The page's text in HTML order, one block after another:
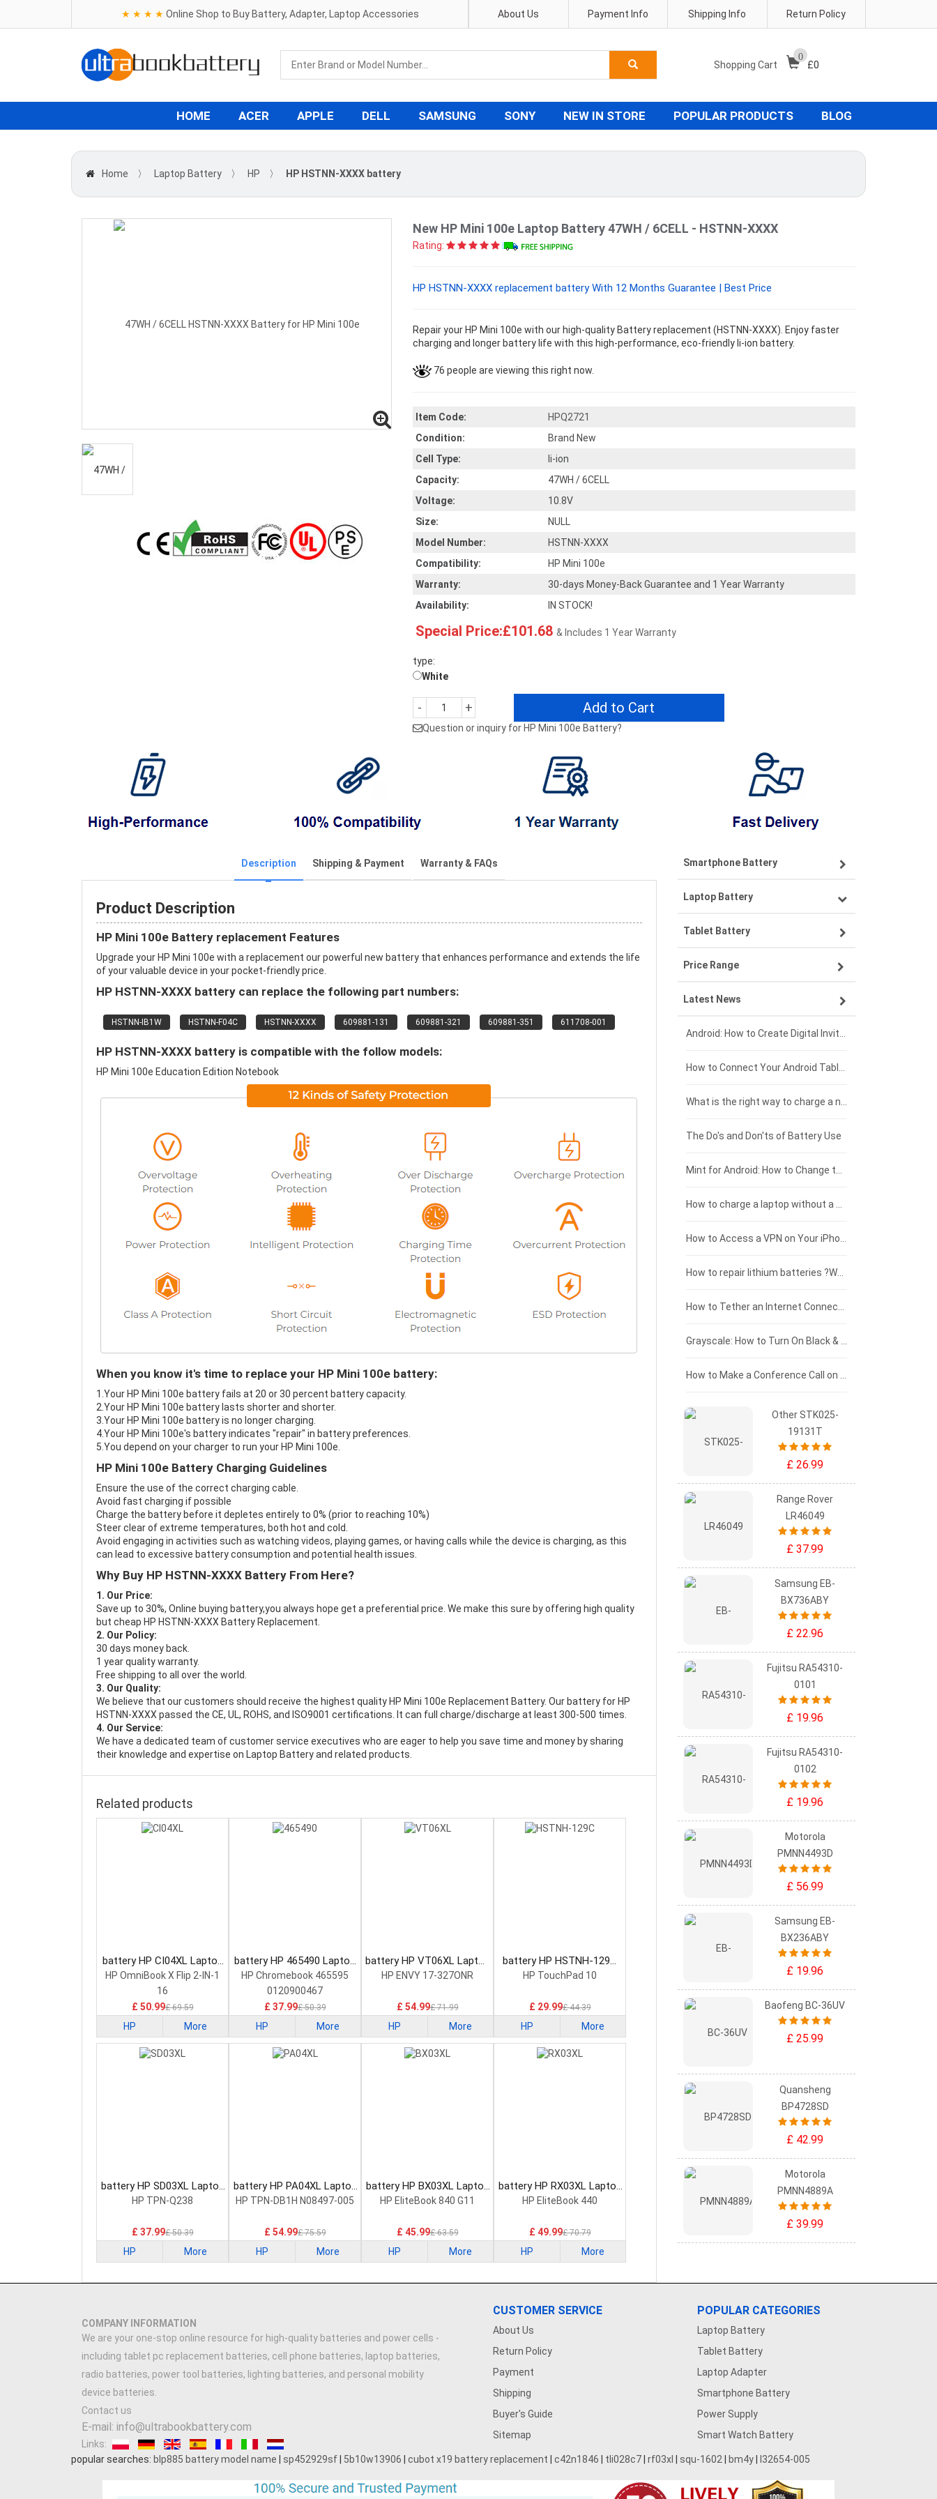
★ ★ ★ ★ Online Shop to Buy Battery, Adapter, Laptop Accessories Return Policy
Shipping Info
Payment Info
About Us
Shopping Cart
0
£0
HOME ACER APPLE DELL SAMSUNG SONY NEW IN STORE POPULAR PRODUCTS BLOG
Home 〉 Laptop Battery 〉 HP 〉 HP HSTNN-XXXX battery
New HP Mini 100e Laptop Battery 47WH / 6CELL - HSTNN-XXXX
Rating:
HP HSTNN-XXXX replacement battery With 12 Months Guarantee | Best Price
Repair your HP Mini 100e with our high-quality Battery replacement (HSTNN-XXXX). Enjoy faster
charging and longer battery life with this high-performance, eco-friendly li-ion battery.
76 people are viewing this right now.
Item Code:
HPQ2721
Condition:
Brand New
Cell Type:
li-ion
Capacity:
47WH / 6CELL
Voltage:
10.8V
Size:
NULL
Model Number:
HSTNN-XXXX
Compatibility:
HP Mini 100e
Warranty:
30-days Money-Back Guarantee and 1 Year Warranty
Availability:
IN STOCK!
Special Price:£101.68 & Includes 1 Year Warranty
type:
White
- + Add to Cart
Question or inquiry for HP Mini 100e Battery?
Description Shipping & Payment Warranty & FAQs
Product Description
HP Mini 100e Battery replacement Features
Upgrade your HP Mini 100e with a replacement our powerful new battery that enhances performance and extends the life
of your valuable device in your pocket-friendly price.
HP HSTNN-XXXX battery can replace the following part numbers:
HSTNN-IB1W HSTNN-F04C HSTNN-XXXX 609881-131 609881-321 609881-351 611708-001
HP HSTNN-XXXX battery is compatible with the follow models:
HP Mini 100e Education Edition Notebook
When you know it's time to replace your HP Mini 100e battery:
1.Your HP Mini 100e battery fails at 20 or 30 percent battery capacity.
2.Your HP Mini 100e battery lasts shorter and shorter.
3.Your HP Mini 100e battery is no longer charging.
4.Your HP Mini 100e's battery indicates "repair" in battery preferences.
5.You depend on your charger to run your HP Mini 100e.
HP Mini 100e Battery Charging Guidelines
Ensure the use of the correct charging cable.
Avoid fast charging if possible
Charge the battery before it depletes entirely to 0% (prior to reaching 10%)
Steer clear of extreme temperatures, both hot and cold.
Avoid engaging in activities such as watching videos, playing games, or having calls while the device is charging, as this
can lead to excessive battery consumption and potential health issues.
Why Buy HP HSTNN-XXXX Battery From Here?
1. Our Price:
Save up to 30%, Online buying battery,you always hope get a preferential price. We make this sure by offering high quality
but cheap HP HSTNN-XXXX Battery Replacement.
2. Our Policy:
30 days money back.
1 year quality warranty.
Free shipping to all over the world.
3. Our Quality:
We believe that our customers should receive the highest quality HP Mini 100e Replacement Battery. Our battery for HP
HSTNN-XXXX passed the CE, UL, ROHS, and ISO9001 certifications. It can full charge/discharge at least 300-500 times.
4. Our Service:
We have a dedicated team of customer service executives who are eager to help you save time and money by sharing
their knowledge and expertise on Laptop Battery and related products.
Related products
battery HP CI04XL Laptop
Battery
HP OmniBook X Flip 2-IN-1
16
£ 50.99£ 69.59
HP More
battery HP 465490 Laptop
Battery
HP Chromebook 465595
0120900467
£ 37.99£ 50.39
HP More
battery HP VT06XL Laptop
Battery
HP ENVY 17-327ONR
£ 54.99£ 71.99
HP More
battery HP HSTNH-129C
Laptop Battery
HP TouchPad 10
£ 29.99£ 44.39
HP More
battery HP SD03XL Laptop
Battery
HP TPN-Q238
£ 37.99£ 50.39
HP More
battery HP PA04XL Laptop
Battery
HP TPN-DB1H N08497-005
£ 54.99£ 75.59
HP More
battery HP BX03XL Laptop
Battery
HP EliteBook 840 G11
£ 45.99£ 63.59
HP More
battery HP RX03XL Laptop
Battery
HP EliteBook 440
£ 49.99£ 70.79
HP More
Smartphone Battery
Samsung smartphone-battery
VIVO smartphone-battery
ZTE smartphone-battery
OPPO smartphone-battery
Xiaomi smartphone-battery
Coolpad smartphone-battery
Motorola smartphone-battery
Huawei smartphone-battery
Laptop Battery
Lenovo laptop-battery
Asus laptop-battery
HP laptop-battery
Dell laptop-battery
Acer laptop-battery
Clevo laptop-battery
Rtdpart laptop-battery
Fujitsu laptop-battery
Tablet Battery
Lenovo tablet-battery
Samsung tablet-battery
Asus tablet-battery
Huawei tablet-battery
Acer tablet-battery
Amazon Kindle tablet-battery
HP tablet-battery
Xiaomi tablet-battery
Price Range
£300 - £275
£275 - £250
£250 - £225
£225 - £200
£200 - £175
£175 - £150
£150 - £125
£125 - £100
£100 - £75
£75 - £50
£50 - £25
£0 - £25
Latest News
The Do's and Don'ts of Battery Use
Other STK025-
19131T
£ 26.99
Range Rover
LR46049
£ 37.99
Samsung EB-
BX736ABY
£ 22.96
Fujitsu RA54310-
0101
£ 19.96
Fujitsu RA54310-
0102
£ 19.96
Motorola
PMNN4493D
£ 56.99
Samsung EB-
BX236ABY
£ 19.96
Baofeng BC-36UV
£ 25.99
Quansheng
BP4728SD
£ 42.99
Motorola
PMNN4889A
£ 39.99
COMPANY INFORMATION
We are your one-stop online resource for high-quality batteries and power cells -
including tablet pc replacement batteries, cell phone batteries, laptop batteries,
radio batteries, power tool batteries, lighting batteries, and personal mobility
device batteries.
Contact us
E-mail: info@ultrabookbattery.com
Links:
CUSTOMER SERVICE
About Us
Return Policy
Payment
Shipping
Buyer's Guide
Sitemap
POPULAR CATEGORIES
Laptop Battery
Tablet Battery
Laptop Adapter
Smartphone Battery
Power Supply
Smart Watch Battery
popular searches: blp885 battery model name sp452929sf 5b10w13906 cubot x19 battery replacement c42n1846 tli028c7 rf03xl squ-1602 bm4y l32654-005